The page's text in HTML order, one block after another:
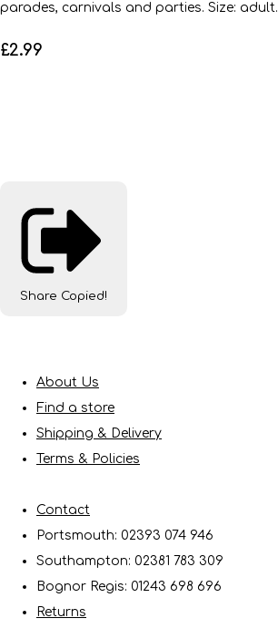
parades, carnivals and parties. Size: adult.
£2.99
Share Copied!
About Us
Find a store
Shipping & Delivery
Terms & Policies
Contact
Portsmouth: 02393 074 946
Southampton: 02381 783 309
Bognor Regis: 01243 698 696
Returns